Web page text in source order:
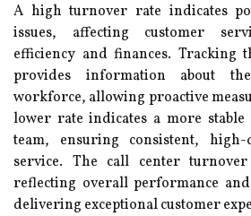
A high turnover rate indicates
issues, affecting customer
efficiency and finances. Tracking
provides information about
workforce, allowing proactive
lower rate indicates a more stable
team, ensuring consistent, high-
service. The call center
reflecting overall performance
delivering exceptional customer